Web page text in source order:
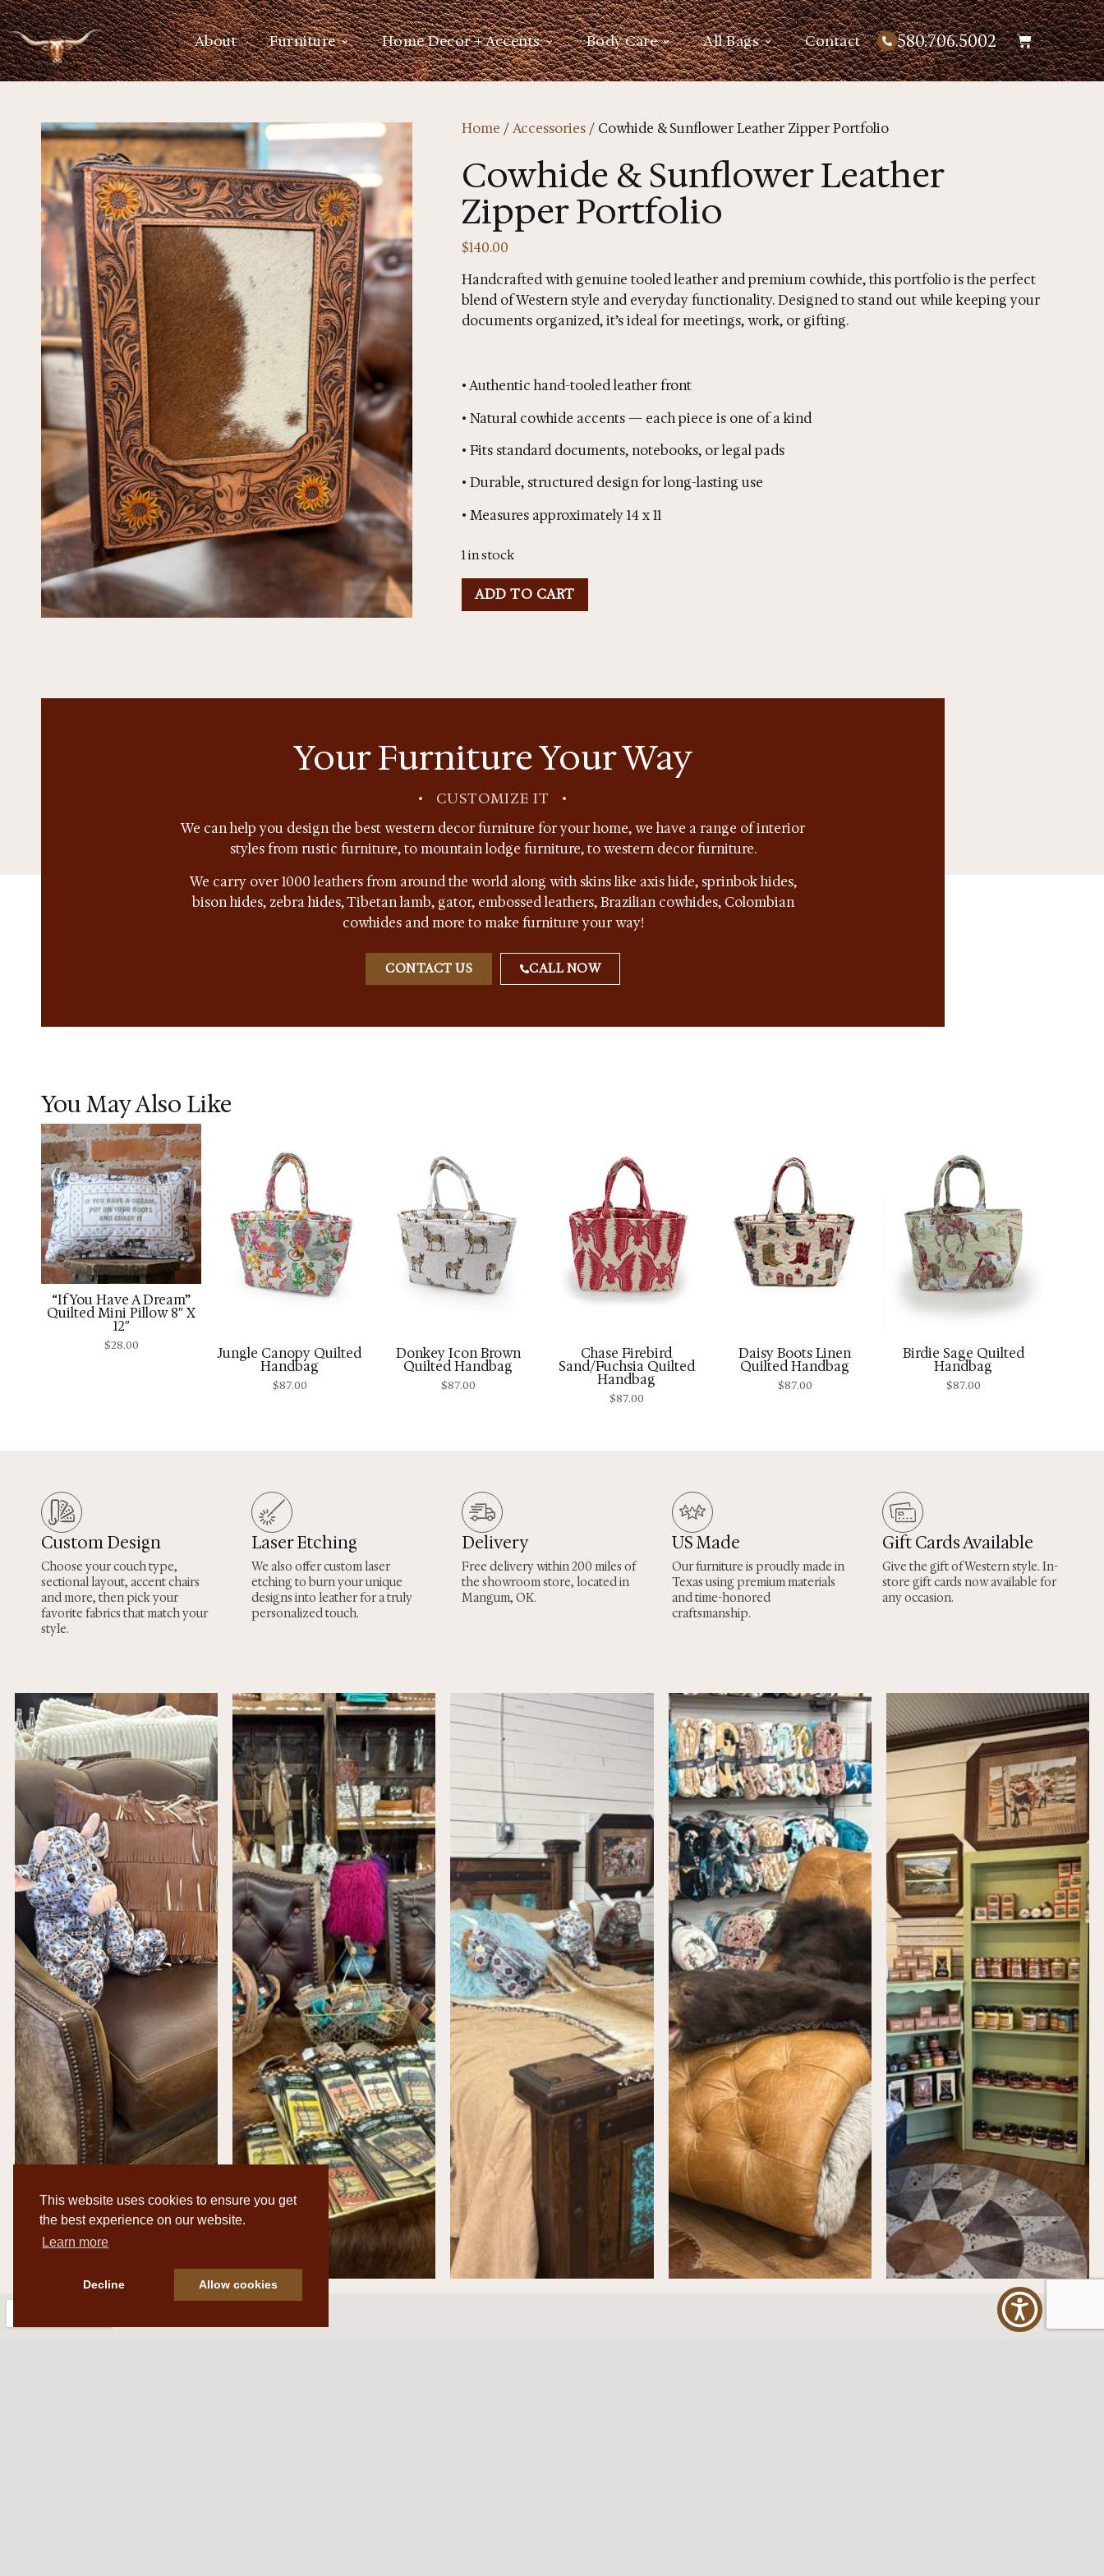
This website uses cookies to ensure you get
the best experience on our website.
Learn more
Decline Allow cookies
About Furniture Home Decor + Accents Body Care All Bags Contact 580.706.5002
Home /Accessories / Cowhide & Sunflower Leather Zipper Portfolio
Cowhide & Sunflower Leather
Zipper Portfolio
$140.00
Handcrafted with genuine tooled leather and premium cowhide, this portfolio is the perfect
blend of Western style and everyday functionality. Designed to stand out while keeping your
documents organized, it’s ideal for meetings, work, or gifting.
• Authentic hand-tooled leather front
• Natural cowhide accents — each piece is one of a kind
• Fits standard documents, notebooks, or legal pads
• Durable, structured design for long-lasting use
• Measures approximately 14 x 11
1 in stock
ADD TO CART
Your Furniture Your Way
• CUSTOMIZE IT •
We can help you design the best western decor furniture for your home, we have a range of interior
styles from rustic furniture, to mountain lodge furniture, to western decor furniture.
We carry over 1000 leathers from around the world along with skins like axis hide, sprinbok hides,
bison hides, zebra hides, Tibetan lamb, gator, embossed leathers, Brazilian cowhides, Colombian
cowhides and more to make furniture your way!
CONTACT US CALL NOW
You May Also Like
“If You Have A Dream”
Quilted Mini Pillow 8″ X
12″
$28.00 Jungle Canopy Quilted
Handbag
$87.00
Donkey Icon Brown
Quilted Handbag
$87.00
Chase Firebird
Sand/Fuchsia Quilted
Handbag
$87.00
Daisy Boots Linen
Quilted Handbag
$87.00
Birdie Sage Quilted
Handbag
$87.00
Custom Design
Choose your couch type,
sectional layout, accent chairs
and more, then pick your
favorite fabrics that match your
style.
Laser Etching
We also offer custom laser
etching to burn your unique
designs into leather for a truly
personalized touch.
Delivery
Free delivery within 200 miles of
the showroom store, located in
Mangum, OK.
US Made
Our furniture is proudly made in
Texas using premium materials
and time-honored
craftsmanship.
Gift Cards Available
Give the gift of Western style. In-
store gift cards now available for
any occasion.